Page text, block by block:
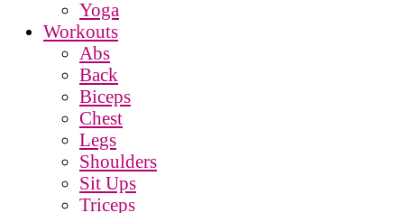
Yoga
Workouts
Abs
Back
Biceps
Chest
Legs
Shoulders
Sit Ups
Triceps